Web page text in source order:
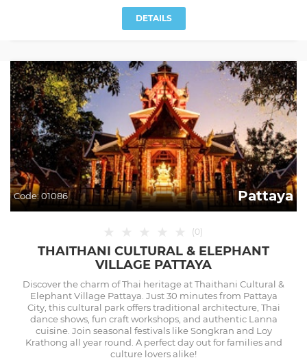
DETAILS
Code:01086 Pattaya
(0)
THAITHANI CULTURAL & ELEPHANT
VILLAGE PATTAYA
Discover the charm of Thai heritage at Thaithani Cultural &
Elephant Village Pattaya. Just 30 minutes from Pattaya
City, this cultural park offers traditional architecture, Thai
dance shows, fun craft workshops, and authentic Lanna
cuisine. Join seasonal festivals like Songkran and Loy
Krathong all year round. A perfect day out for families and
culture lovers alike!